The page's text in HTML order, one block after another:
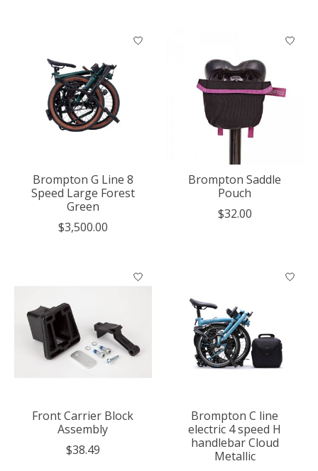
Brompton G Line 8
Speed Large Forest
Green
$3,500.00
Brompton Saddle
Pouch
$32.00
Front Carrier Block
Assembly
$38.49
Brompton C line
electric 4 speed H
handlebar Cloud
Metallic